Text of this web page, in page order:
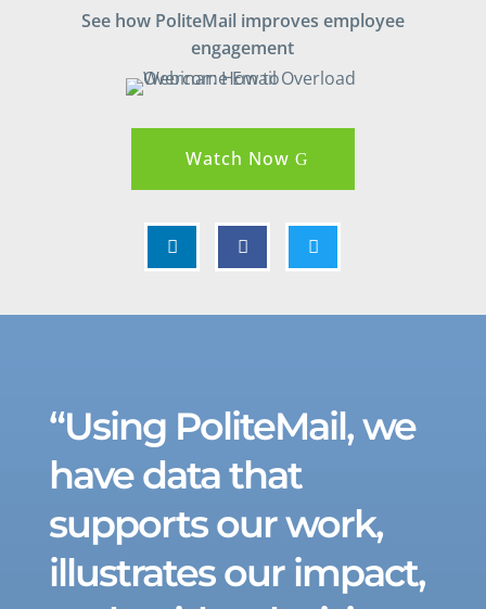
See how PoliteMail improves employee
engagement
Watch Now
  
“Using PoliteMail, we
have data that
supports our work,
illustrates our impact,